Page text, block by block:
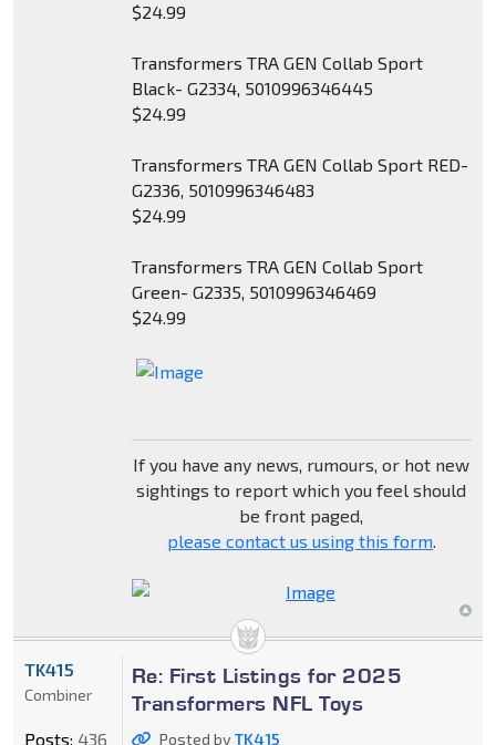
$24.99
Transformers TRA GEN Collab Sport
Black- G2334, 5010996346445
$24.99
Transformers TRA GEN Collab Sport RED-
G2336, 5010996346483
$24.99
Transformers TRA GEN Collab Sport
Green- G2335, 5010996346469
$24.99
If you have any news, rumours, or hot new
sightings to report which you feel should
be front paged,
please contact us using this form.
Re: First Listings for 2025
Transformers NFL Toys
Posted byTK415
TK415
Combiner
Posts: 436